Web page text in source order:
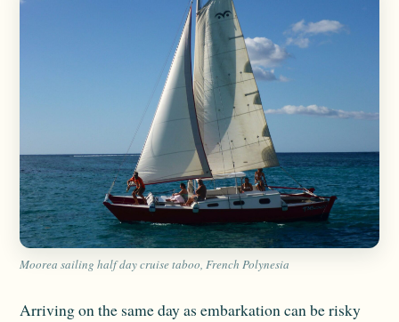
Moorea sailing half day cruise taboo, French Polynesia
Arriving on the same day as embarkation can be risky